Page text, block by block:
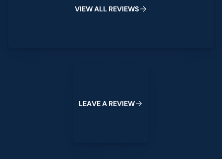
VIEWALL REVIEWS
LEAVEA REVIEW